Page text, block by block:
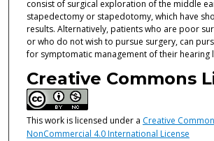
consist of surgical exploration of the middle
stapedectomy or stapedotomy, which have
results. Alternatively, patients who are poor
or who do not wish to pursue surgery, can
for symptomatic management of their hearing
Creative Commons
This work is licensed under a Creative
NonCommercial 4.0 International License